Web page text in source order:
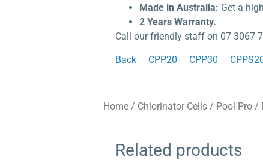
Made in Australia: Get a
2 Years Warranty.
Call our friendly staff on 07 3067
Back CPP20 CPP30
Home / Chlorinator Cells / Pool Pro /
Related products